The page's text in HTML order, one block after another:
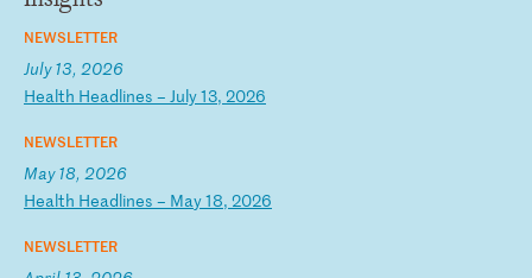
NEWSLETTER
July 13, 2026
Health Headlines – July13, 2026
NEWSLETTER
May 18, 2026
Health Headlines – May18, 2026
NEWSLETTER